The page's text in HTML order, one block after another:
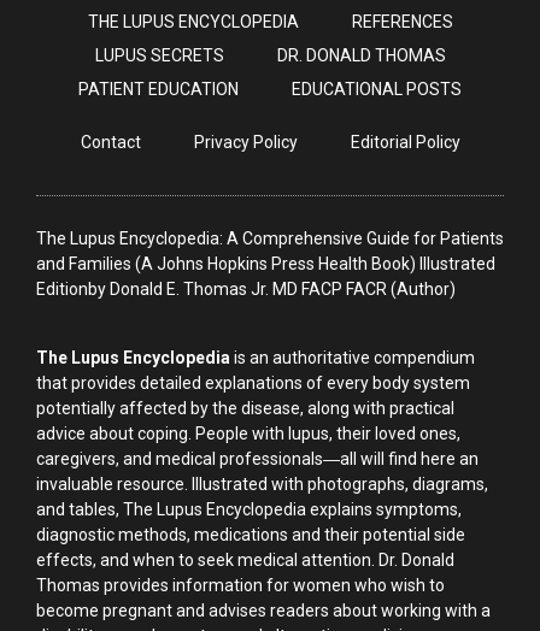
THE LUPUS ENCYCLOPEDIA
REFERENCES
LUPUS SECRETS
DR. DONALD THOMAS
PATIENT EDUCATION
EDUCATIONAL POSTS
Contact Privacy Policy Editorial Policy
The Lupus Encyclopedia: A Comprehensive Guide for Patients
and Families (A Johns Hopkins Press Health Book) Illustrated
Editionby Donald E. Thomas Jr. MD FACP FACR (Author)
The Lupus Encyclopedia is an authoritative compendium
that provides detailed explanations of every body system
potentially affected by the disease, along with practical
advice about coping. People with lupus, their loved ones,
caregivers, and medical professionals―all will find here an
invaluable resource. Illustrated with photographs, diagrams,
and tables, The Lupus Encyclopedia explains symptoms,
diagnostic methods, medications and their potential side
effects, and when to seek medical attention. Dr. Donald
Thomas provides information for women who wish to
become pregnant and advises readers about working with a